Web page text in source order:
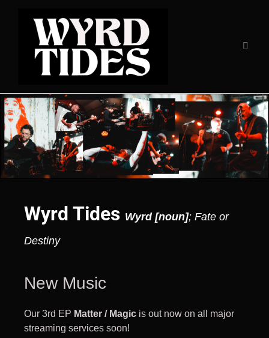
Wyrd Tides Wyrd [noun]; Fate or
Destiny
New Music
Our 3rd EP Matter / Magic is out now on all major
streaming services soon!